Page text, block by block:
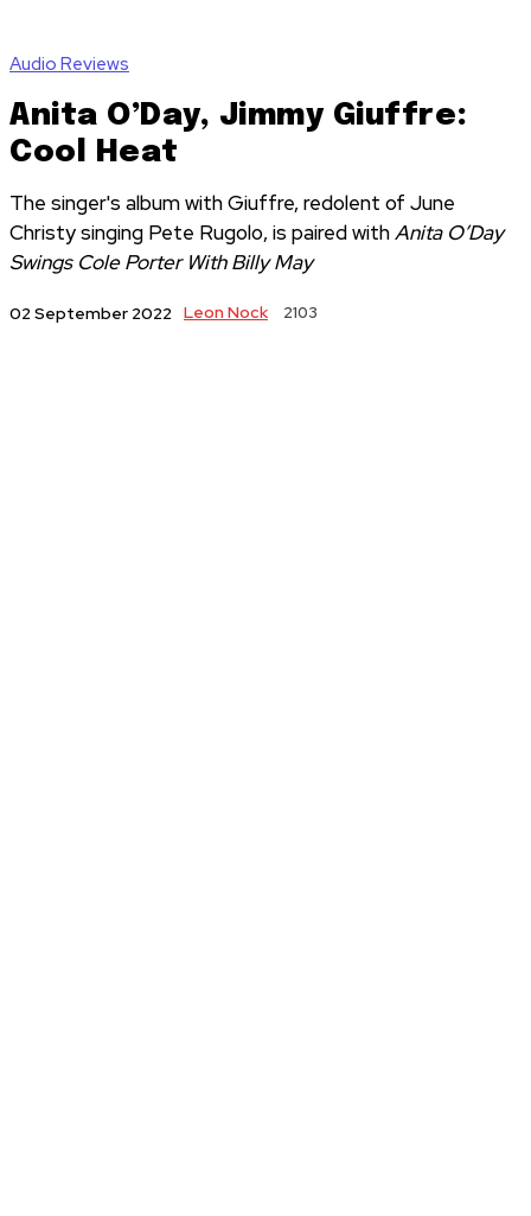
Audio Reviews
Anita O’Day, Jimmy Giuffre:
Cool Heat
The singer's album with Giuffre, redolent of June
Christy singing Pete Rugolo, is paired withAnita O’Day
Swings Cole Porter With Billy May
02 September 2022 Leon Nock 2103